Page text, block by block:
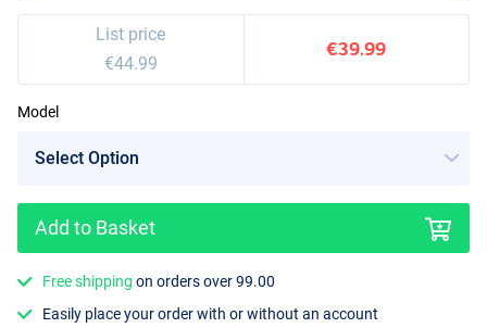
4000
List price
€44.99
€39.99
Model
Add to Basket
Free shipping on orders over 99.00
Easily place your order with or without an account